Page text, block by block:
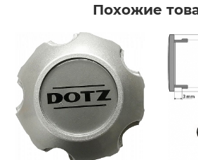
Похожие